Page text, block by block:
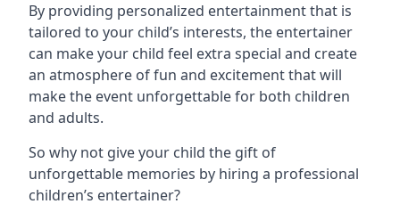
By providing personalized entertainment that is
tailored to your child’s interests, the entertainer
can make your child feel extra special and create
an atmosphere of fun and excitement that will
make the event unforgettable for both children
and adults.
So why not give your child the gift of
unforgettable memories by hiring a professional
children’s entertainer?